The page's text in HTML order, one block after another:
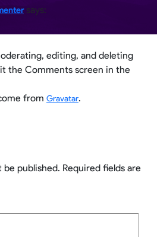
says:
editing, and deleting
the Comments screen in the
from Gravatar.
be published. Required fields are